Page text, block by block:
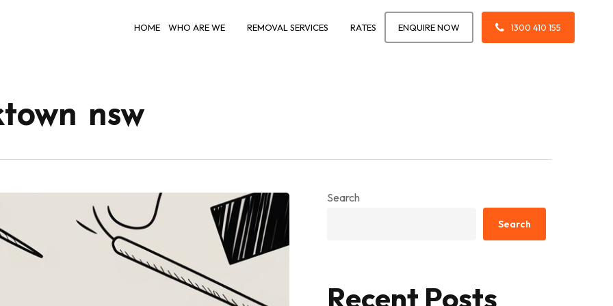
HOME WHO ARE WE REMOVAL SERVICES RATES ENQUIRE NOW 1300 410 155
nsw
Search
Search
Recent Posts